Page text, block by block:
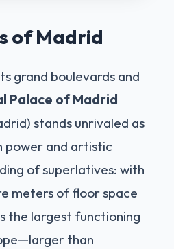
of Madrid
grand boulevards and
Palace of Madrid
stands unrivaled as
power and artistic
of superlatives: with
meters of floor space
the largest functioning
than